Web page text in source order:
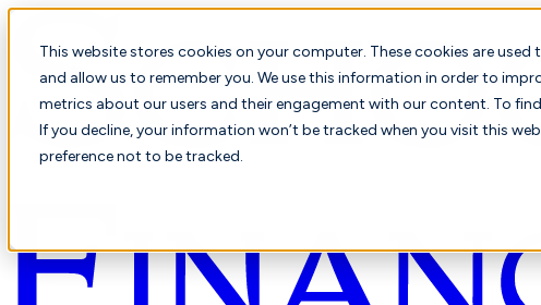
This website stores cookies on your computer. These cookies are
and allow us to remember you. We use this information in order to
metrics about our users and their engagement with our content. To
If you decline, your information won’t be tracked when you visit this
preference not to be tracked.